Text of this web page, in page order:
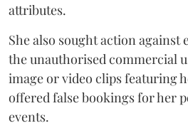
attributes.
She also sought action against
the unauthorised commercial
image or video clips featuring
offered false bookings for her
events.